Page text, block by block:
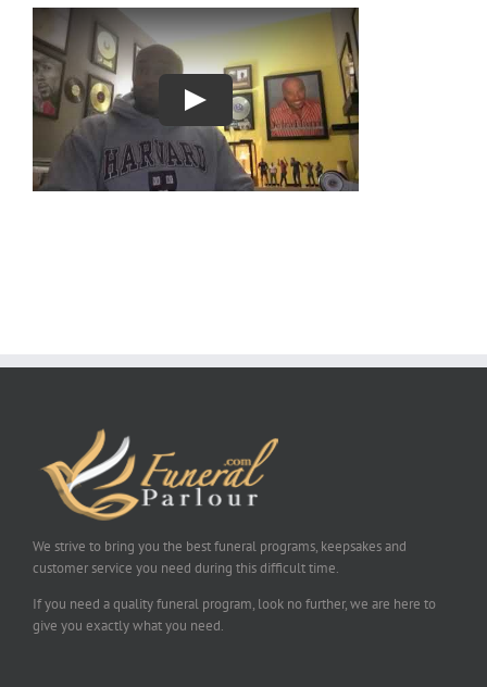
We strive to bring you the best funeral programs, keepsakes and
customer service you need during this difficult time.
If you need a quality funeral program, look no further, we are here to
give you exactly what you need.